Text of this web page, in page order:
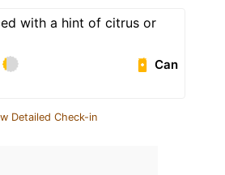
with a hint of citrus or
Can
Detailed Check-in